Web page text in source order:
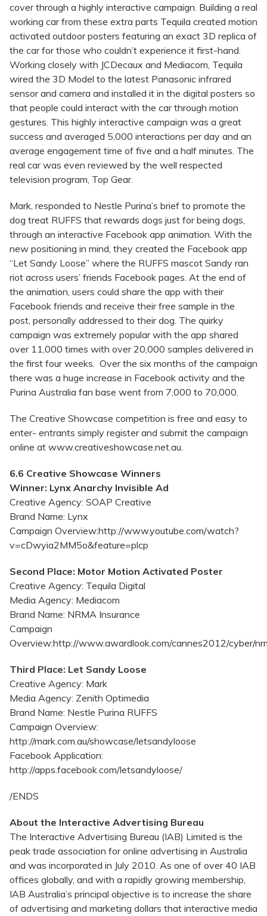
cover through a highly interactive campaign. Building a real
working car from these extra parts Tequila created motion
activated outdoor posters featuring an exact 3D replica of
the car for those who couldn’t experience it first-hand.
Working closely with JCDecaux and Mediacom, Tequila
wired the 3D Model to the latest Panasonic infrared
sensor and camera and installed it in the digital posters so
that people could interact with the car through motion
gestures. This highly interactive campaign was a great
success and averaged 5,000 interactions per day and an
average engagement time of five and a half minutes. The
real car was even reviewed by the well respected
television program, Top Gear.
Mark, responded to Nestle Purina’s brief to promote the
dog treat RUFFS that rewards dogs just for being dogs,
through an interactive Facebook app animation. With the
new positioning in mind, they created the Facebook app
“Let Sandy Loose” where the RUFFS mascot Sandy ran
riot across users’ friends Facebook pages. At the end of
the animation, users could share the app with their
Facebook friends and receive their free sample in the
post, personally addressed to their dog. The quirky
campaign was extremely popular with the app shared
over 11,000 times with over 20,000 samples delivered in
the first four weeks. Over the six months of the campaign
there was a huge increase in Facebook activity and the
Purina Australia fan base went from 7,000 to 70,000.
The Creative Showcase competition is free and easy to
enter- entrants simply register and submit the campaign
online at www.creativeshowcase.net.au.
6.6 Creative Showcase Winners
Winner: Lynx Anarchy Invisible Ad
Creative Agency: SOAP Creative
Brand Name: Lynx
Campaign Overview:http://www.youtube.com/watch?
v=cDwyia2MM5o&feature=plcp
Second Place: Motor Motion Activated Poster
Creative Agency: Tequila Digital
Media Agency: Mediacom
Brand Name: NRMA Insurance
Campaign
Overview:http://www.awardlook.com/cannes2012/cyber/
Third Place: Let Sandy Loose
Creative Agency: Mark
Media Agency: Zenith Optimedia
Brand Name: Nestle Purina RUFFS
Campaign Overview:
http://mark.com.au/showcase/letsandyloose
Facebook Application:
http://apps.facebook.com/letsandyloose/
/ENDS
About the Interactive Advertising Bureau
The Interactive Advertising Bureau (IAB) Limited is the
peak trade association for online advertising in Australia
and was incorporated in July 2010. As one of over 40 IAB
offices globally, and with a rapidly growing membership,
IAB Australia’s principal objective is to increase the share
of advertising and marketing dollars that interactive media